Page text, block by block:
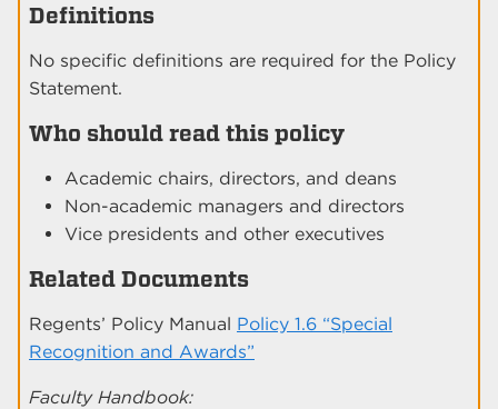
Definitions
No specific definitions are required for the Policy
Statement.
Who should read this policy
Academic chairs, directors, and deans
Non-academic managers and directors
Vice presidents and other executives
Related Documents
Regents’ Policy Manual Policy 1.6 “Special
Recognition and Awards”
Faculty Handbook: